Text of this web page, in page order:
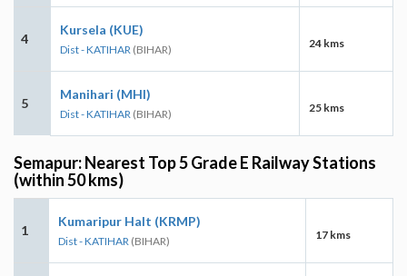
4
Kursela (KUE)
Dist - KATIHAR (BIHAR) 24 kms
5
Manihari (MHI)
Dist - KATIHAR (BIHAR) 25 kms
Semapur: Nearest Top 5 Grade E Railway Stations
(within 50 kms)
1
Kumaripur Halt (KRMP)
Dist - KATIHAR (BIHAR) 17 kms